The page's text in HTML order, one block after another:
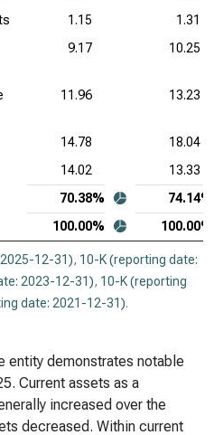
1.15
1.31
9.17 10.25
11.96 13.23
14.78
18.04
14.02
13.33
70.38%
74.14%
100.00% 100.00%
12-31), 10-K (reporting date:
2023-12-31), 10-K (reporting
date: 2021-12-31).
entity demonstrates notable
Current assets as a
increased over the
decreased. Within current